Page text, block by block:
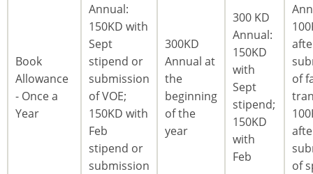
Book
Allowance
- Once a
Year
Annual:
150KD with
Sept
stipend or
submission
of VOE;
150KD with
Feb
stipend or
submission
300KD
Annual at
the
beginning
of the
year
300 KD
Annual:
150KD
with
Sept
stipend;
150KD
with
Feb
of
of